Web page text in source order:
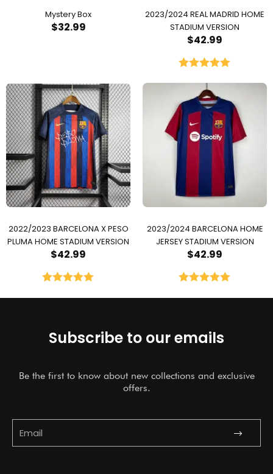
Mystery Box
$32.99
2023/2024 REAL MADRID HOME
STADIUM VERSION
$42.99
2022/2023 BARCELONA X PESO
PLUMA HOME STADIUM VERSION
$42.99
out of 5
2023/2024 BARCELONA HOME
JERSEY STADIUM VERSION
$42.99
out of 5
Subscribe to our emails
Be the first to know about new collections and exclusive
offers.
Submit